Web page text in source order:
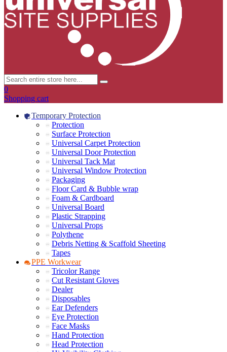
0
Shopping cart
Temporary Protection
Protection
Surface Protection
Universal Carpet Protection
Universal Door Protection
Universal Tack Mat
Universal Window Protection
Packaging
Floor Card & Bubble wrap
Foam & Cardboard
Universal Board
Plastic Strapping
Universal Props
Polythene
Debris Netting & Scaffold Sheeting
Tapes
PPE Workwear
Tricolor Range
Cut Resistant Gloves
Dealer
Disposables
Ear Defenders
Eye Protection
Face Masks
Hand Protection
Head Protection